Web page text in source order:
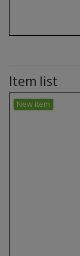
Item list
New item